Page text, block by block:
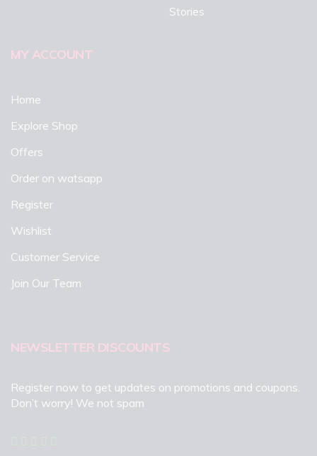
Stories
MY ACCOUNT
Home
Explore Shop
Offers
Order on watsapp
Register
Wishlist
Customer Service
Join Our Team
NEWSLETTER DISCOUNTS
Register now to get updates on promotions and coupons.
Don’t worry! We not spam